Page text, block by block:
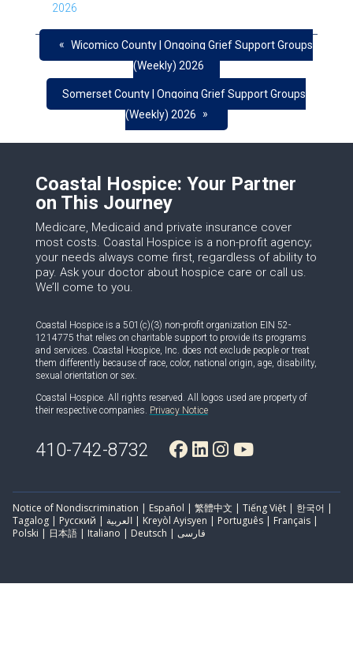
2026
« Wicomico County | Ongoing Grief Support Groups
(Weekly) 2026
Somerset County | Ongoing Grief Support Groups
(Weekly) 2026
»
Coastal Hospice: Your Partner
on This Journey
Medicare, Medicaid and private insurance cover
most costs. Coastal Hospice is a non-profit agency;
your needs always come first, regardless of ability to
pay. Ask your doctor about hospice care or call us.
We’ll come to you.
Coastal Hospice is a 501(c)(3) non-profit organization EIN 52-
1214775 that relies on charitable support to provide its programs
and services. Coastal Hospice, Inc. does not exclude people or treat
them differently because of race, color, national origin, age, disability,
sexual orientation or sex.
Coastal Hospice. All rights reserved. All logos used are property of
their respective companies. Privacy Notice
410-742-8732
Notice of Nondiscrimination | Español | 繁體中文 | Tiếng Việt | 한국어 |
Tagalog | Русский | العربية | Kreyòl Ayisyen | Português | Français |
Polski | 日本語 | Italiano | Deutsch | فارسی